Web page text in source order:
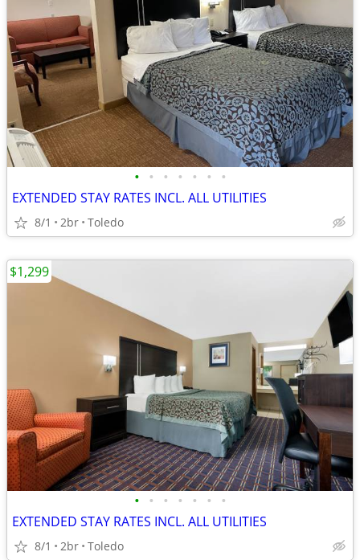
• • • • • • •
EXTENDED STAY RATES INCL. ALL UTILITIES
8/1 2br Toledo
• • • • • • •
EXTENDED STAY RATES INCL. ALL UTILITIES
8/1 2br Toledo
$1,299